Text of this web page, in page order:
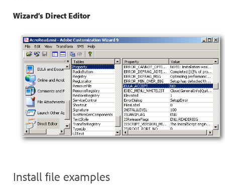
Wizard’s Direct Editor
Install file examples